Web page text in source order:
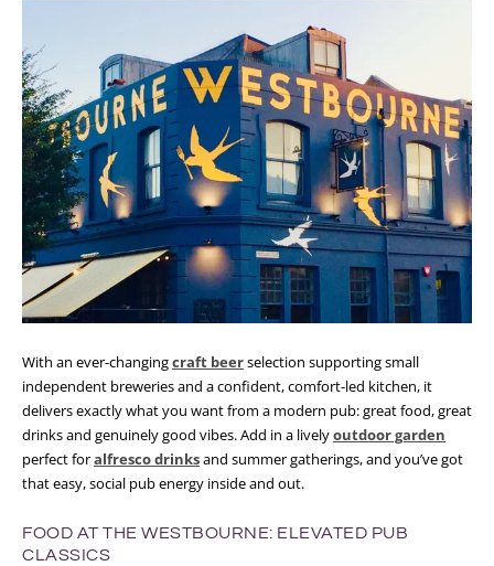
With an ever-changingcraft beerselection supporting small
independent breweries and a confident, comfort-led kitchen, it
delivers exactly what you want from a modern pub: great food, great
drinks and genuinely good vibes. Add in a livelyoutdoor garden
perfect foralfresco drinksand summer gatherings, and you’ve got
that easy, social pub energy inside and out.
FOOD AT THE WESTBOURNE: ELEVATED PUB
CLASSICS